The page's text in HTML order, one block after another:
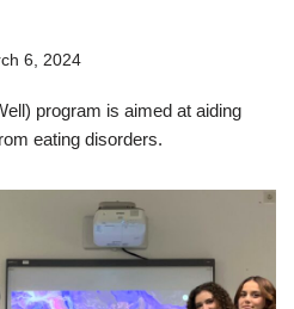
6, 2024
program is aimed at aiding
eating disorders.